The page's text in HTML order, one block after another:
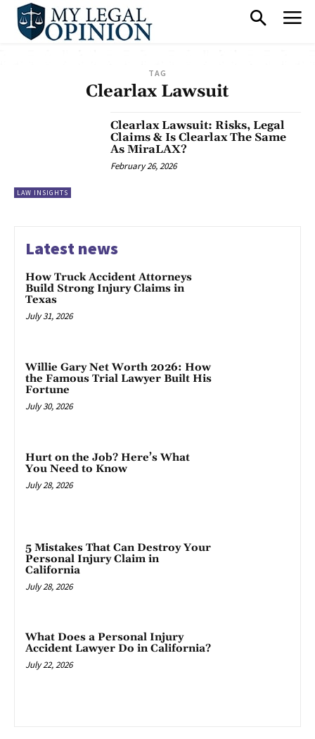
TAG
Clearlax Lawsuit
LAW INSIGHTS
Clearlax Lawsuit: Risks, Legal
Claims & Is Clearlax The Same
As MiraLAX?
February 26, 2026
Latest news
How Truck Accident Attorneys
Build Strong Injury Claims in
Texas
July 31, 2026
Willie Gary Net Worth 2026: How
the Famous Trial Lawyer Built His
Fortune
July 30, 2026
Hurt on the Job? Here’s What
You Need to Know
July 28, 2026
5 Mistakes That Can Destroy Your
Personal Injury Claim in
California
July 28, 2026
What Does a Personal Injury
Accident Lawyer Do in California?
July 22, 2026